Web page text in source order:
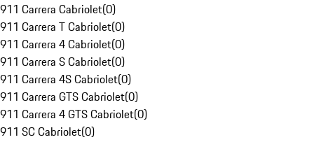
911 Carrera Cabriolet(0)
911 Carrera T Cabriolet(0)
911 Carrera 4 Cabriolet(0)
911 Carrera S Cabriolet(0)
911 Carrera 4S Cabriolet(0)
911 Carrera GTS Cabriolet(0)
911 Carrera 4 GTS Cabriolet(0)
911 SC Cabriolet(0)